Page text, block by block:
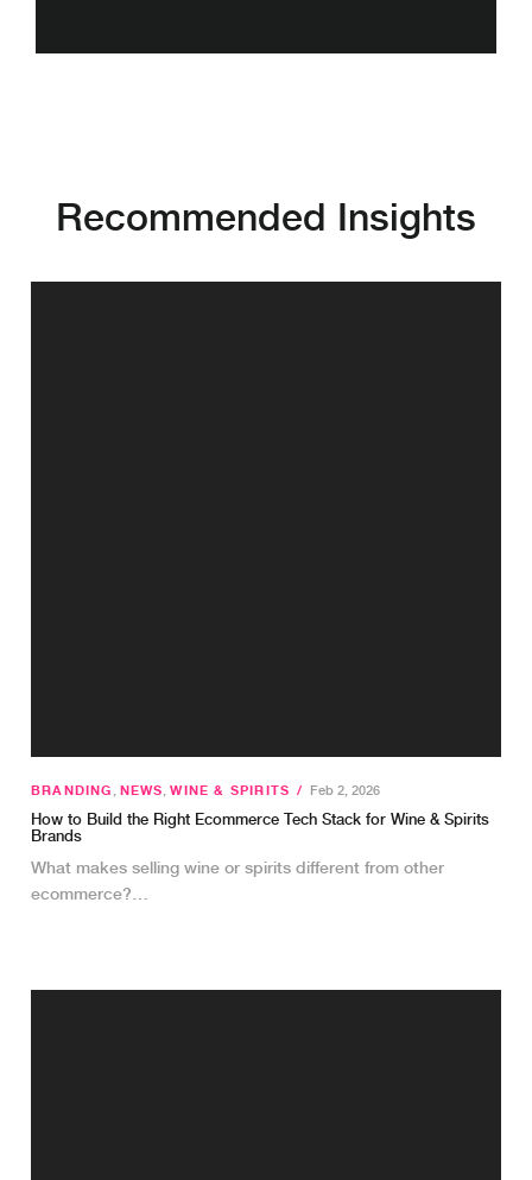
Recommended Insights
BRANDING, NEWS,WINE & SPIRITS / Feb 2, 2026
How to Build the Right Ecommerce Tech Stack for Wine & Spirits
Brands
What makes selling wine or spirits different from other
ecommerce?…